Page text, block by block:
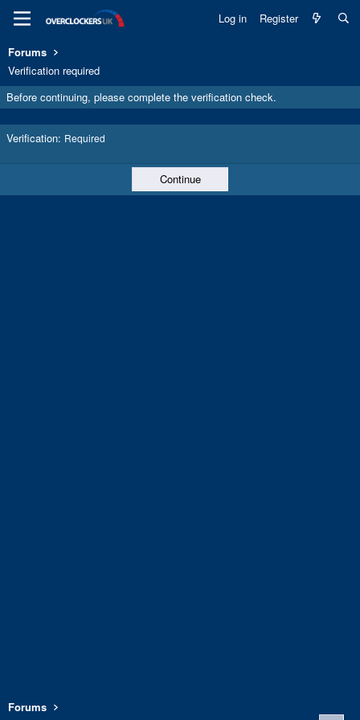
Log in Register
Forums
Verification required
Before continuing, please complete the verification check.
Verification Required
Continue
Forums